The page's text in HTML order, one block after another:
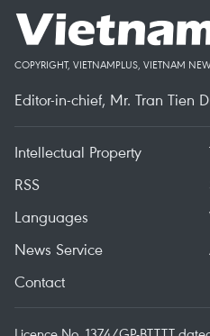
COPYRIGHT, VIETNAMPLUS, VIETNAM
Editor-in-chief, Mr. Tran Tien
Intellectual Property
RSS
Languages
News Service
Contact